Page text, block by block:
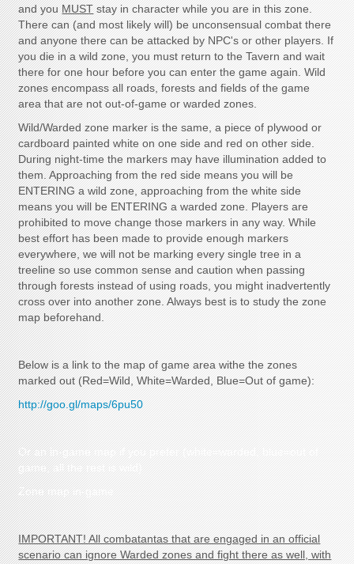
and youMUST stay in character while you are in this zone.
There can (and most likely will) be unconsensual combat there
and anyone there can be attacked by NPC's or other players. If
you die in a wild zone, you must return to the Tavern and wait
there for one hour before you can enter the game again. Wild
zones encompass all roads, forests and fields of the game
area that are not out-of-game or warded zones.
Wild/Warded zone marker is the same, a piece of plywood or
cardboard painted white on one side and red on other side.
During night-time the markers may have illumination added to
them. Approaching from the red side means you will be
ENTERING a wild zone, approaching from the white side
means you will be ENTERING a warded zone. Players are
prohibited to move change those markers in any way. While
best effort has been made to provide enough markers
everywhere, we will not be marking every single tree in a
treeline so use common sense and caution when passing
through forests instead of using roads, you might inadvertently
cross over into another zone. Always best is to study the zone
map beforehand.
Below is a link to the map of game area withe the zones
marked out (Red=Wild, White=Warded, Blue=Out of game):
http://goo.gl/maps/6pu50
Or an in-game map if you prefer (white=warded, blue=out of
game, all the rest is wild)
Zone map in-game
IMPORTANT! All combatantas that are engaged in an official
scenario can ignore Warded zones and fight there as well, with